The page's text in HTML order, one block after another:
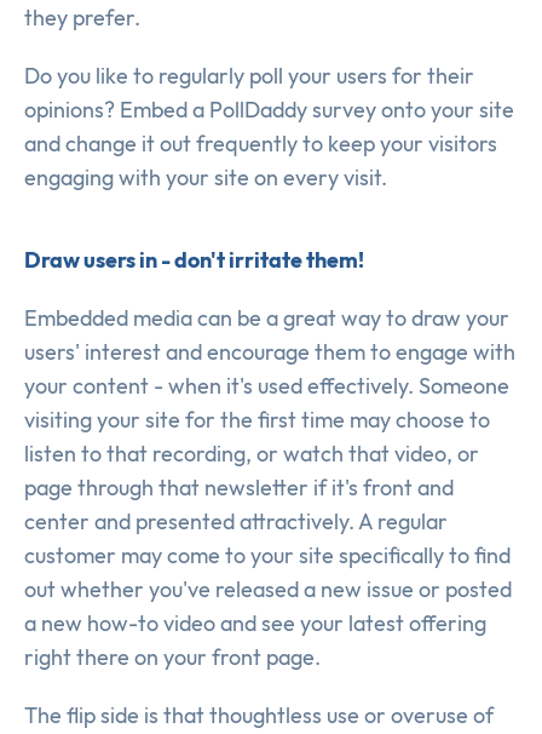
they prefer.
Do you like to regularly poll your users for their
opinions? Embed a PollDaddy survey onto your site
and change it out frequently to keep your visitors
engaging with your site on every visit.
Draw users in - don't irritate them!
Embedded media can be a great way to draw your
users' interest and encourage them to engage with
your content - when it's used effectively. Someone
visiting your site for the first time may choose to
listen to that recording, or watch that video, or
page through that newsletter if it's front and
center and presented attractively. A regular
customer may come to your site specifically to find
out whether you've released a new issue or posted
a new how-to video and see your latest offering
right there on your front page.
The flip side is that thoughtless use or overuse of